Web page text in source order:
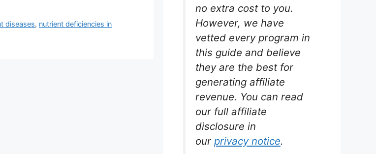
diseases, nutrient deficiencies in
no extra cost to you.
However, we have
vetted every program in
this guide and believe
they are the best for
generating affiliate
revenue. You can read
our full affiliate
disclosure in
our privacy notice.